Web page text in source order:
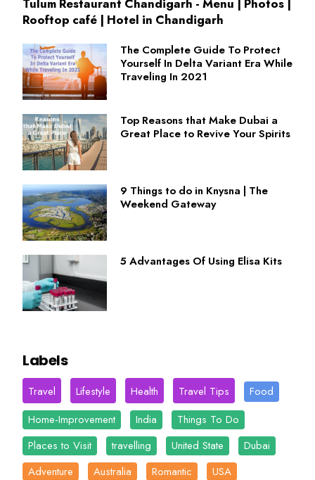
Tulum Restaurant Chandigarh - Menu | Photos |
Rooftop café | Hotel in Chandigarh
The Complete Guide To Protect
Yourself In Delta Variant Era While
Traveling In 2021
Top Reasons that Make Dubai a
Great Place to Revive Your Spirits
9 Things to do in Knysna | The
Weekend Gateway
5 Advantages Of Using Elisa Kits
Labels
Travel Lifestyle Health Travel Tips
Food
Home-Improvement
India
Things To Do
Places to Visit
travelling United State
Dubai
Adventure
Australia Romantic
USA